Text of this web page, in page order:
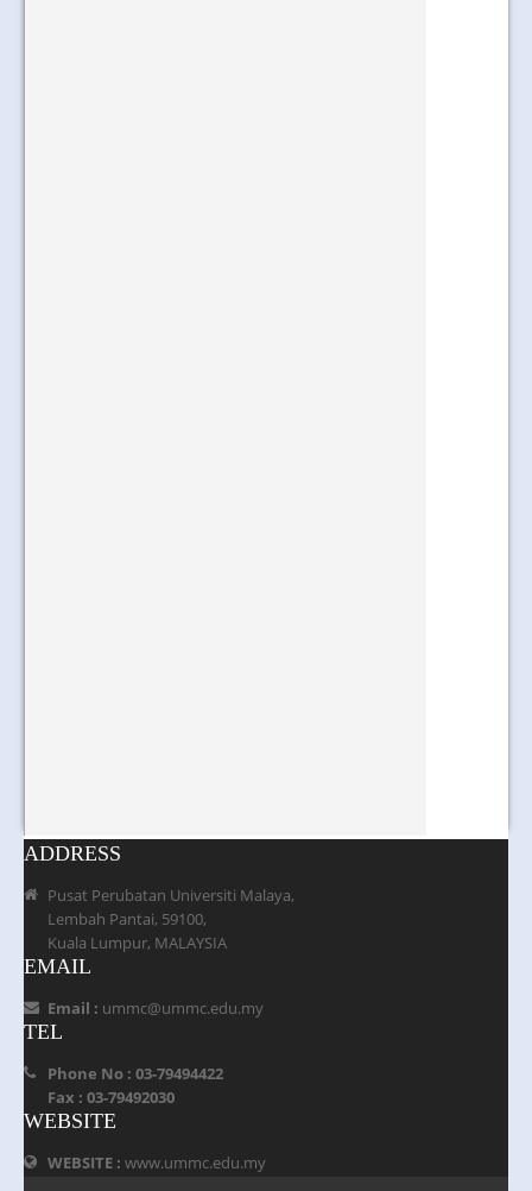
ADDRESS
Pusat Perubatan Universiti Malaya,
Lembah Pantai, 59100,
Kuala Lumpur, MALAYSIA
EMAIL
Email : ummc@ummc.edu.my
TEL
Phone No : 03-79494422
Fax : 03-79492030
WEBSITE
WEBSITE : www.ummc.edu.my